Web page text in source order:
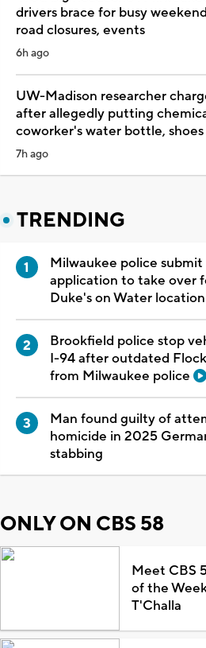
drivers brace for busy
road closures, events
6h ago
UW-Madison researcher
after allegedly putting
coworker's water bottle, shoes
7h ago
TRENDING
Milwaukee police submit
application to take over
Duke's on Water location
Brookfield police stop
I-94 after outdated
from Milwaukee police
Man found guilty of
homicide in 2025
stabbing
ONLY ON CBS 58
Meet CBS
of the
T'Challa